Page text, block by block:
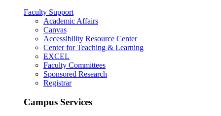
Faculty Support
Academic Affairs
Canvas
Accessibility Resource Center
Center for Teaching & Learning
EXCEL
Faculty Committees
Sponsored Research
Registrar
Campus Services